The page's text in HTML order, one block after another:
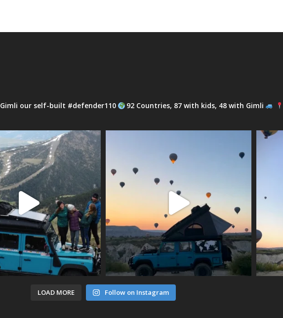
Gimli our self-built #defender110 92 Countries, 87 with kids, 48 with Gimli
LOAD MORE Follow on Instagram